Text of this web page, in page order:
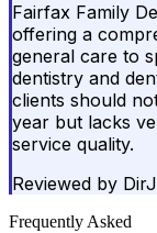
Fairfax Family
offering a
general care to
dentistry and
clients should
year but lacks
service quality.
Reviewed by
Frequently Asked